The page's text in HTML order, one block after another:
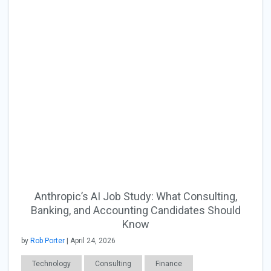
Anthropic’s AI Job Study: What Consulting,
Banking, and Accounting Candidates Should
Know
by Rob Porter | April 24, 2026
Technology Consulting Finance